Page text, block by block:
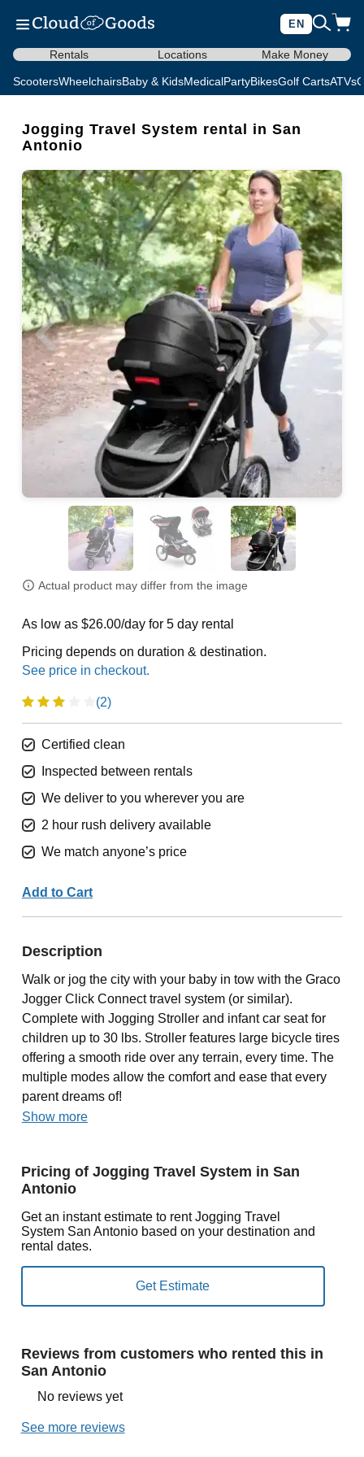
EN
Rentals Locations Make Money
ScootersWheelchairsBaby & KidsMedicalPartyBikesGolf CartsATVs
Jogging Travel System rental in San
Antonio
Actual product may differ from the image
As low as $26.00/day for 5 day rental
Pricing depends on duration & destination.
(2)
Certified clean
Inspected between rentals
We deliver to you wherever you are
2 hour rush delivery available
We match anyone’s price
Add to Cart
Description
Walk or jog the city with your baby in tow with the Graco
Jogger Click Connect travel system (or similar).
Complete with Jogging Stroller and infant car seat for
children up to 30 lbs. Stroller features large bicycle tires
offering a smooth ride over any terrain, every time. The
multiple modes allow the comfort and ease that every
parent dreams of!
Show more
Pricing of Jogging Travel System in San
Antonio
Get an instant estimate to rent Jogging Travel
System San Antonio based on your destination and
rental dates.
Reviews from customers who rented this in
San Antonio
No reviews yet
See more reviews